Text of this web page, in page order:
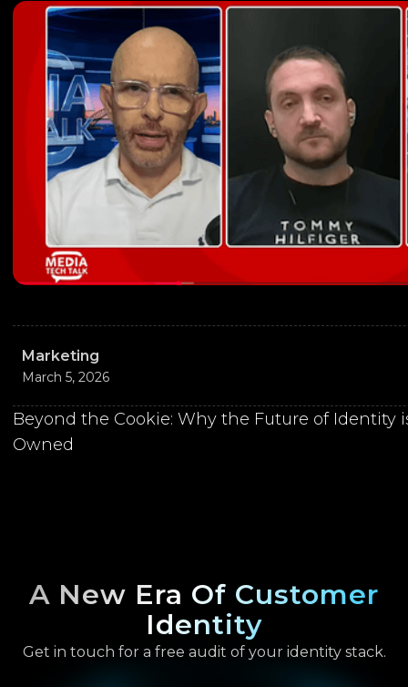
Marketing
March 5, 2026
Beyond the Cookie: Why the Future of Identity
Owned
A New Era Of Customer
Identity
Get in touch for a free audit of your identity stack.